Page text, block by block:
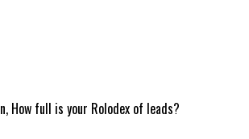
How full is your Rolodex of leads?